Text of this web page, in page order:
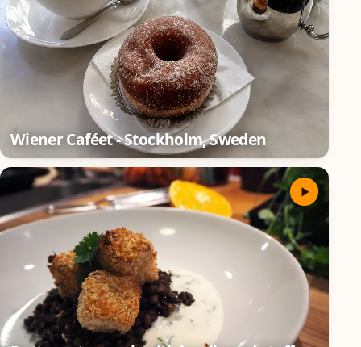
Wiener Caféet - Stockholm, Sweden